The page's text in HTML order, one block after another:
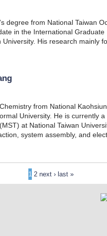
degree from National Taiwan
in the International
University. His research mainly
from National
University. He is currently
at National Taiwan
system assembly, and
1 2 next › last »